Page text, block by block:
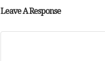
Leave A Response